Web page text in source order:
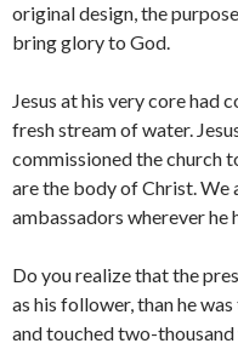
original design, the
bring glory to God.
Jesus at his very core had
fresh stream of water.
commissioned the church
are the body of Christ. We
ambassadors wherever he
Do you realize that the
as his follower, than he
and touched two-thousand